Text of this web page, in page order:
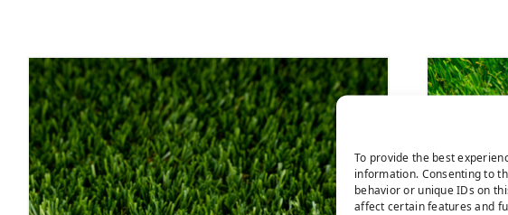
To provide the best
information. Consenting to
behavior or unique IDs on
affect certain features and